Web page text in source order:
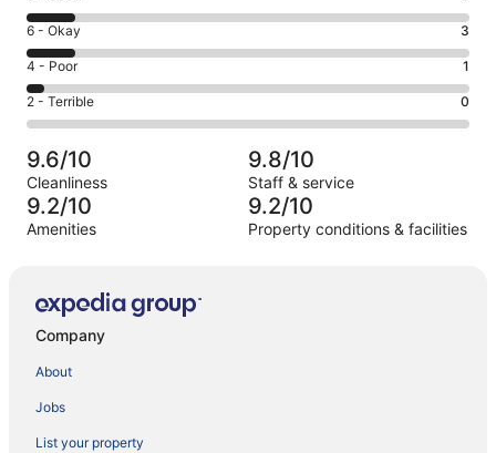
-
Excellent.
20
out
of
27
8
-
Good.
3
out
of
27
reviews
Rating
6
-
Okay.
3
of
27
reviews
6 - Okay 3
Rating
4
-
Poor.
1
out
of
27
4 - Poor 1
Rating
2
-
Terrible.
0
out
of
2 - Terrible 0
9.6/10
Cleanliness
9.8/10
Staff & service
9.2/10
Amenities
9.2/10
Property conditions & facilities
Company
About
Jobs
List your property